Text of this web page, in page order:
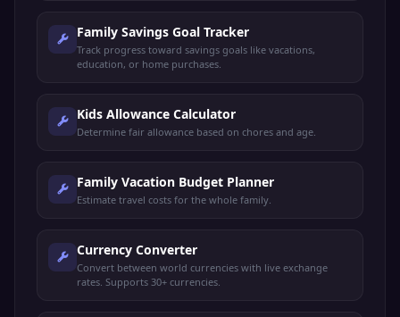
Family Savings Goal Tracker
Track progress toward savings goals like vacations,
education, or home purchases.
Kids Allowance Calculator
Determine fair allowance based on chores and age.
Family Vacation Budget Planner
Estimate travel costs for the whole family.
Currency Converter
Convert between world currencies with live exchange
rates. Supports 30+ currencies.